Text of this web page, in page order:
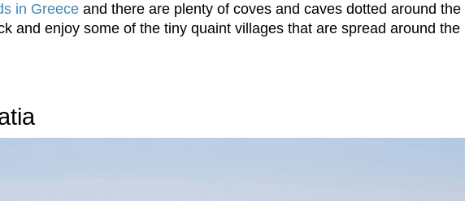
in Greece and there are plenty of coves and caves dotted around
and enjoy some of the tiny quaint villages that are spread around the